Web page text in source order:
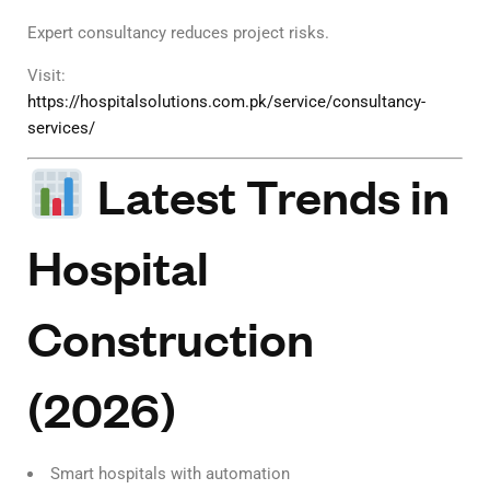
Expert consultancy reduces project risks.
Visit:
https://hospitalsolutions.com.pk/service/consultancy-
services/
Latest Trends in
Hospital
Construction
(2026)
Smart hospitals with automation